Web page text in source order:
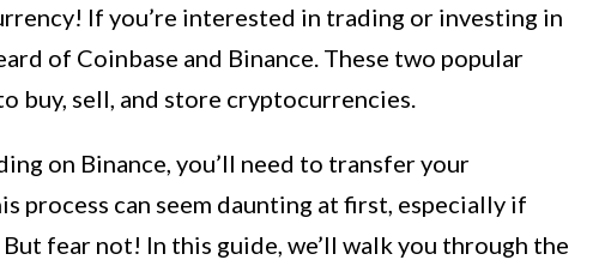
If you’re interested in trading or investing in
of Coinbase and Binance. These two popular
buy, sell, and store cryptocurrencies.
on Binance, you’ll need to transfer your
process can seem daunting at first, especially if
fear not! In this guide, we’ll walk you through the